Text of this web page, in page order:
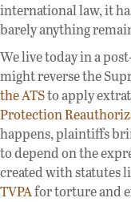
international law, it
barely anything
We live today in a
might reverse the
the ATSto apply
Protection
happens, plaintiffs
to depend on the
created with statutes
TVPAfor torture and